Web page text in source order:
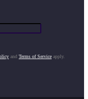
and Terms of Service apply.